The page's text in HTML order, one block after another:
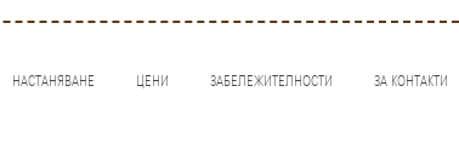
НАСТАНЯВАНЕ ЦЕНИ ЗАБЕЛЕЖИТЕЛНОСТИ ЗА КОНТАКТИ